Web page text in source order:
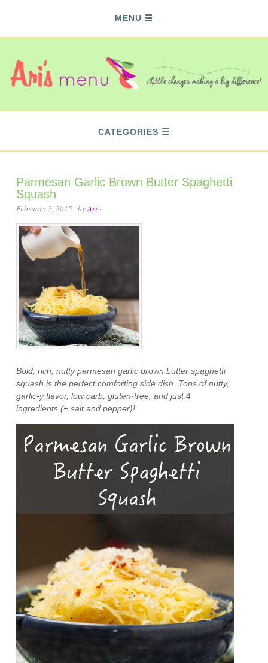
MENU
CATEGORIES
Parmesan Garlic Brown Butter Spaghetti
Squash
February 2, 2015 · byAri ·
Bold, rich, nutty parmesan garlic brown butter spaghetti
squash is the perfect comforting side dish. Tons of nutty,
garlic-y flavor, low carb, gluten-free, and just 4
ingredients (+ salt and pepper)!